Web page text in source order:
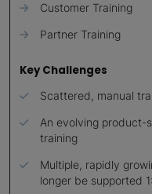
Customer Training
Partner Training
Key Challenges
Scattered, manual
An evolving product-
training
Multiple, rapidly
longer be supported